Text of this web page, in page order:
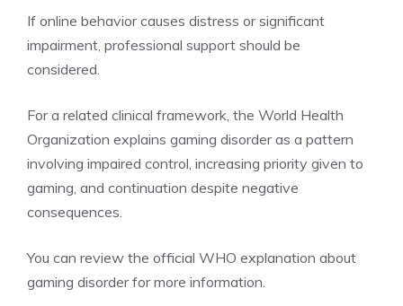
If online behavior causes distress or significant
impairment, professional support should be
considered.
For a related clinical framework, the World Health
Organization explains gaming disorder as a pattern
involving impaired control, increasing priority given to
gaming, and continuation despite negative
consequences.
You can review the official WHO explanation about
gaming disorderfor more information.